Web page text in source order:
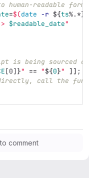
human-readable
=$(date -r ${ts%.*}
$readable_date"
is being sourced or
[0] }" == "${0}" ]] ;
call the
to comment